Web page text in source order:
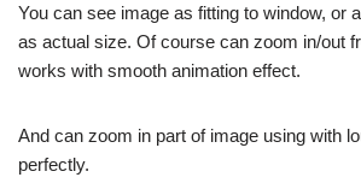
You can see image as fitting to window, or
as actual size. Of course can zoom in/out
works with smooth animation effect.
And can zoom in part of image using with
perfectly.